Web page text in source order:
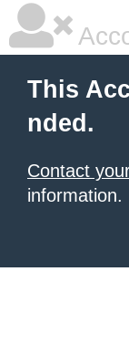
This
nded.
Contact
information.